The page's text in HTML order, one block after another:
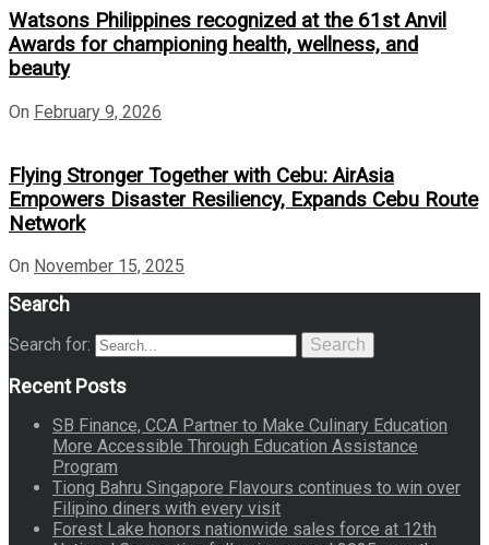
Watsons Philippines recognized at the 61st Anvil
Awards for championing health, wellness, and
beauty
On February 9, 2026
Flying Stronger Together with Cebu: AirAsia
Empowers Disaster Resiliency, Expands Cebu Route
Network
On November 15, 2025
Search
Search for: Search
Recent Posts
SB Finance, CCA Partner to Make Culinary Education
More Accessible Through Education Assistance
Program
Tiong Bahru Singapore Flavours continues to win over
Filipino diners with every visit
Forest Lake honors nationwide sales force at 12th